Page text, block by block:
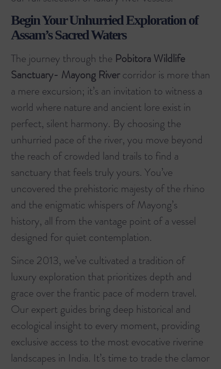
Begin Your Unhurried Exploration of
Assam’s Sacred Waters
The journey through the Pobitora Wildlife
Sanctuary- Mayong Rivercorridor is more than
a mere excursion; it’s an invitation to witness a
world where nature and ancient lore exist in
perfect, silent harmony. By choosing the
unhurried pace of the river, you move beyond
the reach of crowded land trails to find a
sanctuary that feels truly yours. You’ve
uncovered the prehistoric majesty of the rhino
and the enigmatic whispers of Mayong’s
history, all from the vantage point of a vessel
designed for quiet contemplation.
Since 2013, we’ve cultivated a tradition of
luxury exploration that prioritizes depth and
grace over the frantic pace of modern travel.
Our expert guides bring deep historical and
ecological insight to every moment, providing
exclusive access to the most evocative riverine
landscapes in India. It’s time to trade the clamor